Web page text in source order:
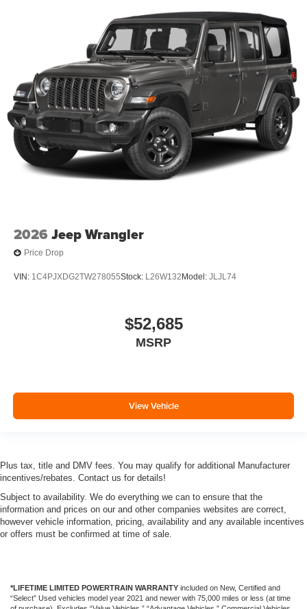
2026 Jeep Wrangler
Price Drop
VIN: 1C4PJXDG2TW278055Stock: L26W132 Model: JLJL74
$52,685
MSRP
View Vehicle
Plus tax, title and DMV fees. You may qualify for additional Manufacturer
incentives/rebates. Contact us for details!
Subject to availability. We do everything we can to ensure that the
information and prices on our and other companies websites are correct,
however vehicle information, pricing, availability and any available incentives
or offers must be confirmed at time of sale.
*LIFETIME LIMITED POWERTRAIN WARRANTY included on New, Certified and
“Select” Used vehicles model year 2021 and newer with 75,000 miles or less (at time